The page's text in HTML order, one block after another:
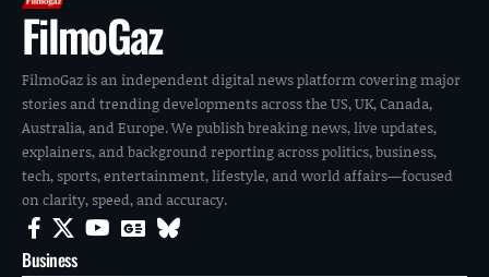
FilmoGaz
FilmoGaz is an independent digital news platform covering major
stories and trending developments across the US, UK, Canada,
Australia, and Europe. We publish breaking news, live updates,
explainers, and background reporting across politics, business,
tech, sports, entertainment, lifestyle, and world affairs—focused
on clarity, speed, and accuracy.
Business